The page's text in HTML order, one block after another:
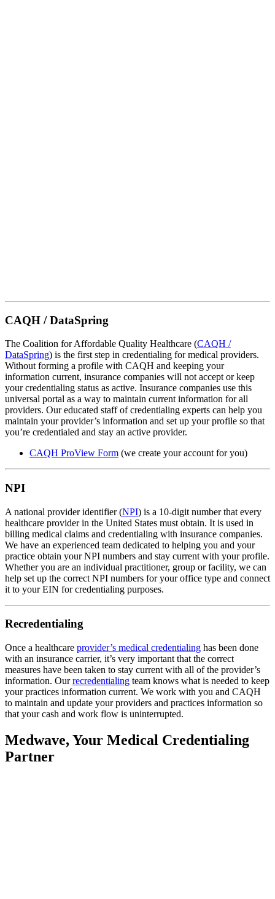
CAQH / DataSpring
The Coalition for Affordable Quality Healthcare (CAQH /
DataSpring) is the first step in credentialing for medical providers.
Without forming a profile with CAQH and keeping your
information current, insurance companies will not accept or keep
your credentialing status as active. Insurance companies use this
universal portal as a way to maintain current information for all
providers. Our educated staff of credentialing experts can help you
maintain your provider’s information and set up your profile so that
you’re credentialed and stay an active provider.
CAQH ProView Form (we create your account for you)
NPI
A national provider identifier (NPI) is a 10-digit number that every
healthcare provider in the United States must obtain. It is used in
billing medical claims and credentialing with insurance companies.
We have an experienced team dedicated to helping you and your
practice obtain your NPI numbers and stay current with your profile.
Whether you are an individual practitioner, group or facility, we can
help set up the correct NPI numbers for your office type and connect
it to your EIN for credentialing purposes.
Recredentialing
Once a healthcare provider’s medical credentialing has been done
with an insurance carrier, it’s very important that the correct
measures have been taken to stay current with all of the provider’s
information. Ourrecredentialing team knows what is needed to keep
your practices information current. We work with you and CAQH
to maintain and update your providers and practices information so
that your cash and work flow is uninterrupted.
Medwave, Your Medical Credentialing
Partner